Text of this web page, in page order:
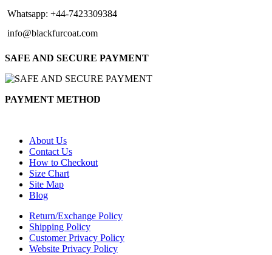
Whatsapp: +44-7423309384
info@blackfurcoat.com
SAFE AND SECURE PAYMENT
PAYMENT METHOD
About Us
Contact Us
How to Checkout
Size Chart
Site Map
Blog
Return/Exchange Policy
Shipping Policy
Customer Privacy Policy
Website Privacy Policy